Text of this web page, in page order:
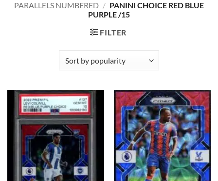
PARALLELS NUMBERED / PANINI CHOICE RED BLUE
PURPLE /15
FILTER